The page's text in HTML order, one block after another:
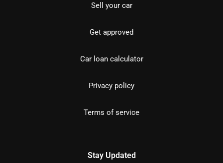
Sell your car
Get approved
Car loan calculator
Privacy policy
Terms of service
Stay Updated